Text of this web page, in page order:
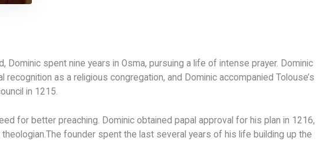
Dominic spent nine years in Osma, pursuing a life of intense prayer. Dominic
as a religious congregation, and Dominic accompanied Tolouse’s
in 1215.
for better preaching. Dominic obtained papal approval for his plan in 1216,
founder spent the last several years of his life building up the